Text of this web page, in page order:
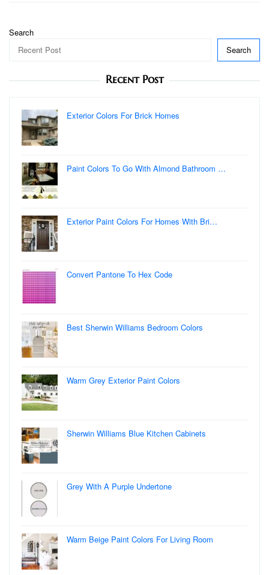
Search
Search
Recent Post
Exterior Colors For Brick Homes
Paint Colors To Go With Almond Bathroom …
Exterior Paint Colors For Homes With Bri…
Convert Pantone To Hex Code
Best Sherwin Williams Bedroom Colors
Warm Grey Exterior Paint Colors
Sherwin Williams Blue Kitchen Cabinets
Grey With A Purple Undertone
Warm Beige Paint Colors For Living Room